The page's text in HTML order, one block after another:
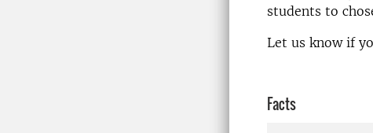
students to
Let us know if
Facts